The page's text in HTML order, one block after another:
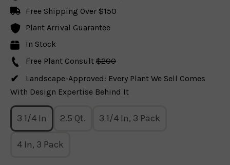
Free Shipping Over $150
Plant Arrival Guarantee
In Stock
Free Plant Consult $200
Landscape-Approved: Every Plant We Sell Comes
With Design Expertise Behind It
3 1/4 In 2.5 Qt. 3 1/4 In, 3 Pack
4 In, 3 Pack